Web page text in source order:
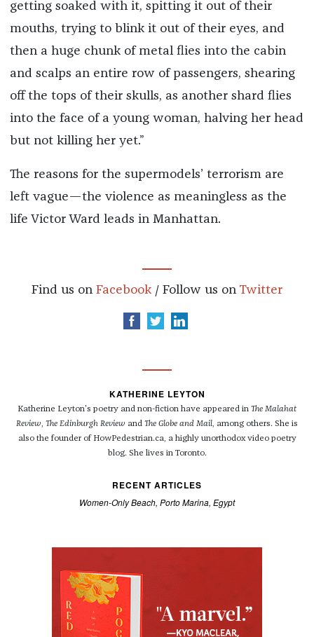
getting soaked with it, spitting it out of their
mouths, trying to blink it out of their eyes, and
then a huge chunk of metal flies into the cabin
and scalps an entire row of passengers, shearing
off the tops of their skulls, as another shard flies
into the face of a young woman, halving her head
but not killing her yet.”
The reasons for the supermodels’ terrorism are
left vague—the violence as meaningless as the
life Victor Ward leads in Manhattan.
Find us on Facebook / Follow us on Twitter
KATHERINE LEYTON
Katherine Leyton's poetry and non-fiction have appeared in The Malahat
Review, The Edinburgh Review and The Globe and Mail, among others. She is
also the founder of HowPedestrian.ca, a highly unorthodox video poetry
blog. She lives in Toronto.
RECENT ARTICLES
Women-Only Beach, Porto Marina, Egypt